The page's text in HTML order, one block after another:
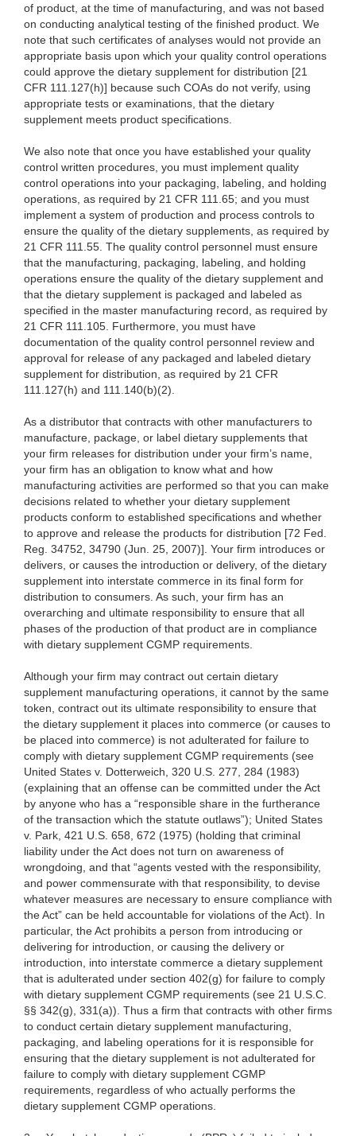
of product, at the time of manufacturing, and was not based
on conducting analytical testing of the finished product. We
note that such certificates of analyses would not provide an
appropriate basis upon which your quality control operations
could approve the dietary supplement for distribution [21
CFR 111.127(h)] because such COAs do not verify, using
appropriate tests or examinations, that the dietary
supplement meets product specifications.
We also note that once you have established your quality
control written procedures, you must implement quality
control operations into your packaging, labeling, and holding
operations, as required by 21 CFR 111.65; and you must
implement a system of production and process controls to
ensure the quality of the dietary supplements, as required by
21 CFR 111.55. The quality control personnel must ensure
that the manufacturing, packaging, labeling, and holding
operations ensure the quality of the dietary supplement and
that the dietary supplement is packaged and labeled as
specified in the master manufacturing record, as required by
21 CFR 111.105. Furthermore, you must have
documentation of the quality control personnel review and
approval for release of any packaged and labeled dietary
supplement for distribution, as required by 21 CFR
111.127(h) and 111.140(b)(2).
As a distributor that contracts with other manufacturers to
manufacture, package, or label dietary supplements that
your firm releases for distribution under your firm’s name,
your firm has an obligation to know what and how
manufacturing activities are performed so that you can make
decisions related to whether your dietary supplement
products conform to established specifications and whether
to approve and release the products for distribution [72 Fed.
Reg. 34752, 34790 (Jun. 25, 2007)]. Your firm introduces or
delivers, or causes the introduction or delivery, of the dietary
supplement into interstate commerce in its final form for
distribution to consumers. As such, your firm has an
overarching and ultimate responsibility to ensure that all
phases of the production of that product are in compliance
with dietary supplement CGMP requirements.
Although your firm may contract out certain dietary
supplement manufacturing operations, it cannot by the same
token, contract out its ultimate responsibility to ensure that
the dietary supplement it places into commerce (or causes to
be placed into commerce) is not adulterated for failure to
comply with dietary supplement CGMP requirements (see
United States v. Dotterweich, 320 U.S. 277, 284 (1983)
(explaining that an offense can be committed under the Act
by anyone who has a “responsible share in the furtherance
of the transaction which the statute outlaws”); United States
v. Park, 421 U.S. 658, 672 (1975) (holding that criminal
liability under the Act does not turn on awareness of
wrongdoing, and that “agents vested with the responsibility,
and power commensurate with that responsibility, to devise
whatever measures are necessary to ensure compliance with
the Act” can be held accountable for violations of the Act). In
particular, the Act prohibits a person from introducing or
delivering for introduction, or causing the delivery or
introduction, into interstate commerce a dietary supplement
that is adulterated under section 402(g) for failure to comply
with dietary supplement CGMP requirements (see 21 U.S.C.
§§ 342(g), 331(a)). Thus a firm that contracts with other firms
to conduct certain dietary supplement manufacturing,
packaging, and labeling operations for it is responsible for
ensuring that the dietary supplement is not adulterated for
failure to comply with dietary supplement CGMP
requirements, regardless of who actually performs the
dietary supplement CGMP operations.